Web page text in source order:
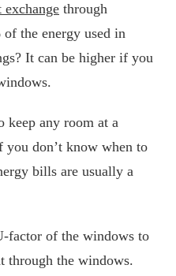
exchange through
the energy used in
It can be higher if you
keep any room at a
you don’t know when to
bills are usually a
factor of the windows to
through the windows.